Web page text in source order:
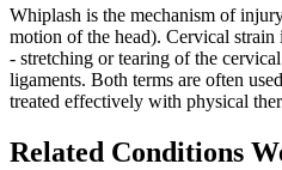
Whiplash is the mechanism of
motion of the head). Cervical
- stretching or tearing of the
ligaments. Both terms are often
treated effectively with physical
Related Conditions